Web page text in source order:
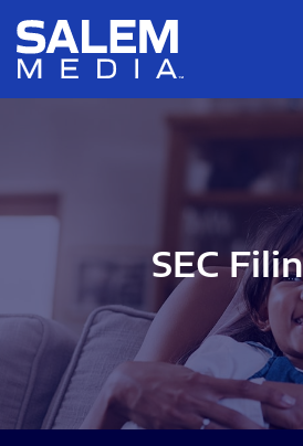
Skip to main content
Skip to section navigation
SEC